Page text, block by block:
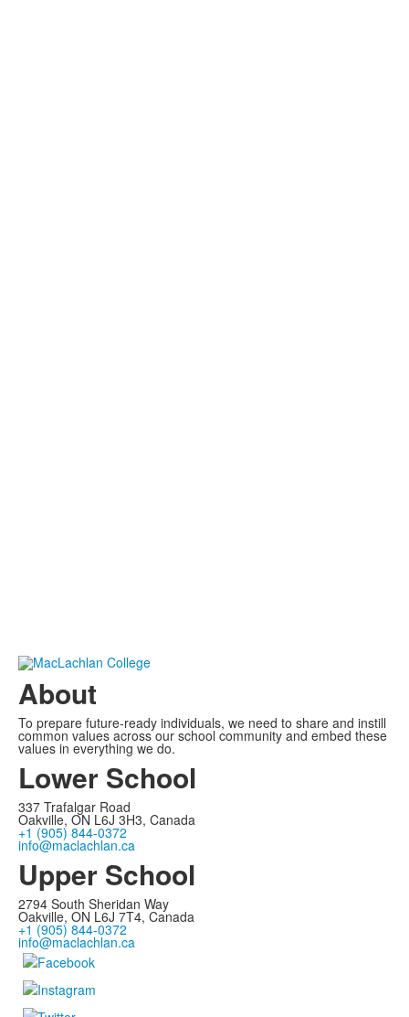
About
To prepare future-ready individuals, we need to share and instill
common values across our school community and embed these
values in everything we do.
Lower School
337 Trafalgar Road
Oakville, ON L6J 3H3, Canada
+1 (905) 844-0372
info@maclachlan.ca
Upper School
2794 South Sheridan Way
Oakville, ON L6J 7T4, Canada
+1 (905) 844-0372
info@maclachlan.ca